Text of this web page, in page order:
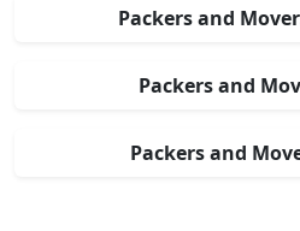
Packers and
Packers and
Packers and